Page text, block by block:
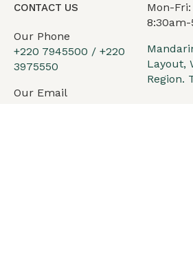
CONTACT US
Our Phone
+220 7945500 / +220
3975550
Our Email
Mon-Fri:
Layout,
Region.